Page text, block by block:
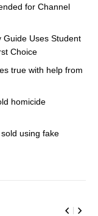
for Channel
Guide Uses Student
Choice
true with help from
homicide
using fake